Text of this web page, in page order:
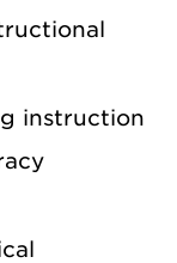
instruction